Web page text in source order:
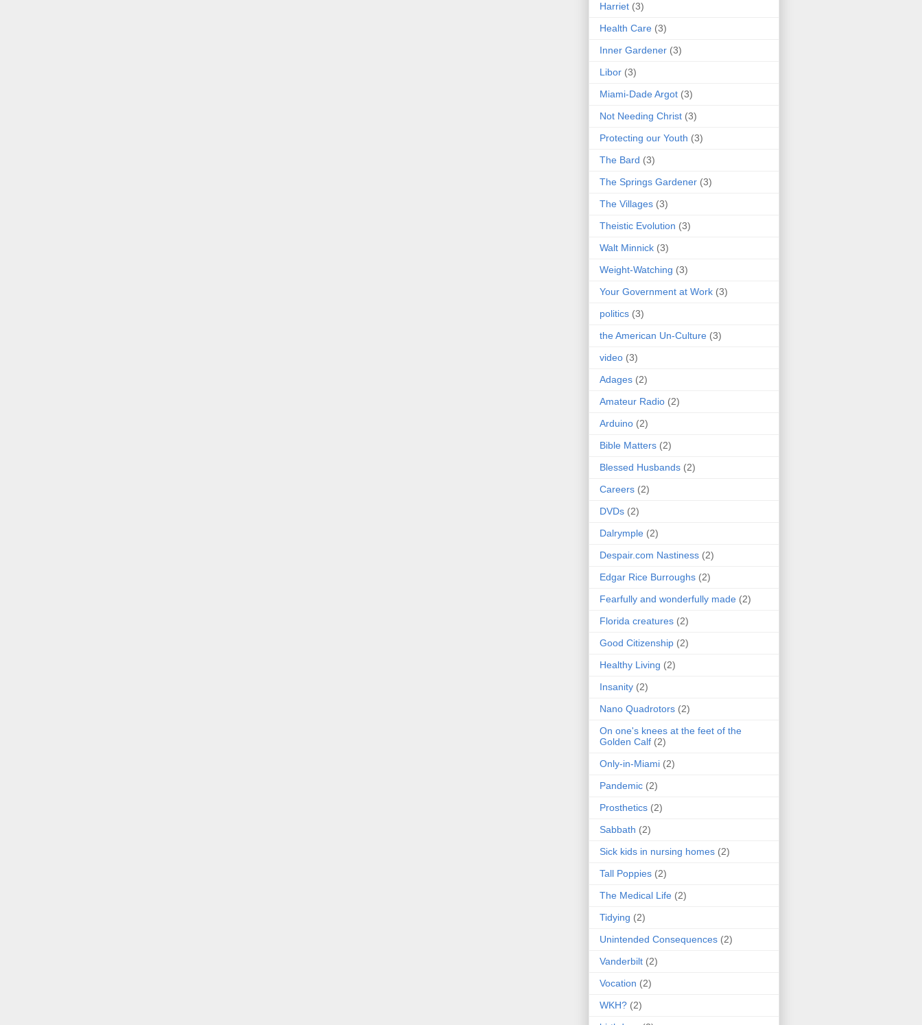
Harriet (3)
Health Care (3)
Inner Gardener (3)
Libor (3)
Miami-Dade Argot (3)
Not Needing Christ (3)
Protecting our Youth (3)
The Bard (3)
The Springs Gardener (3)
The Villages (3)
Theistic Evolution (3)
Walt Minnick (3)
Weight-Watching (3)
Your Government at Work (3)
politics (3)
the American Un-Culture (3)
video (3)
Adages (2)
Amateur Radio (2)
Arduino (2)
Bible Matters (2)
Blessed Husbands (2)
Careers (2)
DVDs (2)
Dalrymple (2)
Despair.com Nastiness (2)
Edgar Rice Burroughs (2)
Fearfully and wonderfully made (2)
Florida creatures (2)
Good Citizenship (2)
Healthy Living (2)
Insanity (2)
Nano Quadrotors (2)
On one's knees at the feet of the
Golden Calf (2)
Only-in-Miami (2)
Pandemic (2)
Prosthetics (2)
Sabbath (2)
Sick kids in nursing homes (2)
Tall Poppies (2)
The Medical Life (2)
Tidying (2)
Unintended Consequences (2)
Vanderbilt (2)
Vocation (2)
WKH? (2)